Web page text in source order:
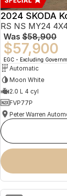
2024 SKODA
RS NS MY24 4X4
Was $58,900
$57,900
EGC - Excluding
Automatic
Moon White
2.0 L 4 cyl
FVP77P